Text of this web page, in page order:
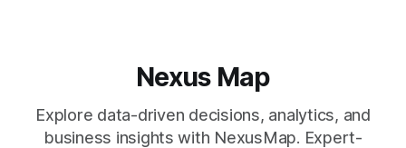
Nexus Map
Explore data-driven decisions, analytics, and
business insights with NexusMap. Expert-